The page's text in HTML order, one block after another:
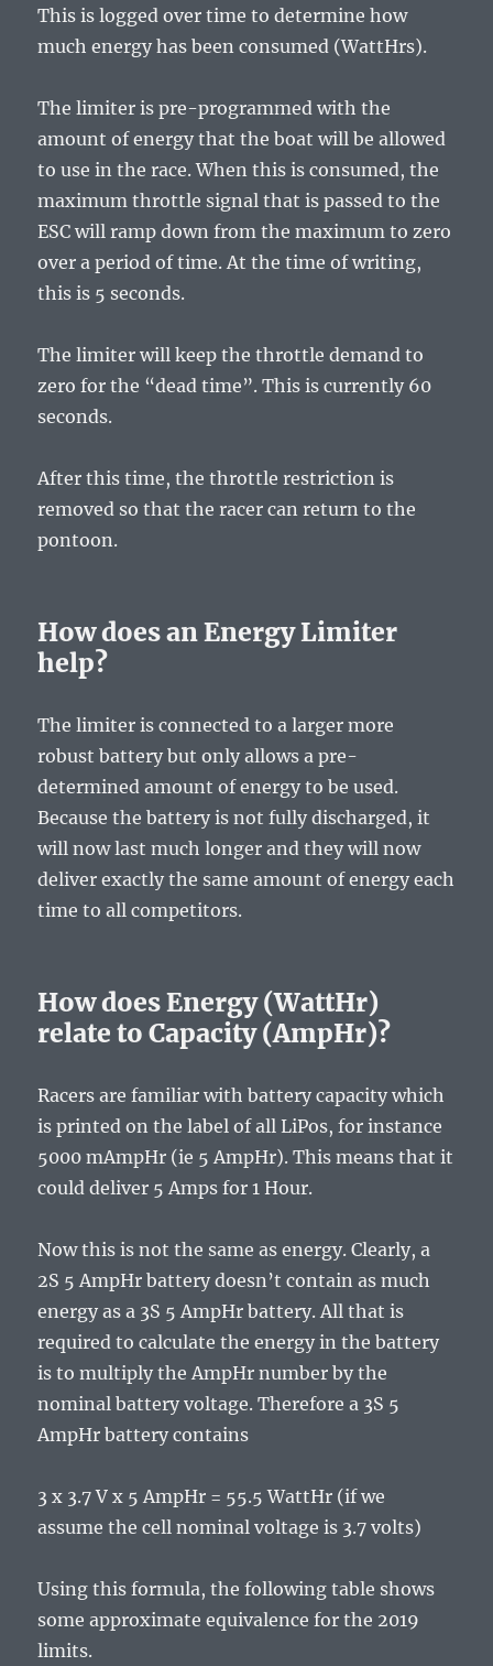
This is logged over time to determine how
much energy has been consumed (WattHrs).
The limiter is pre-programmed with the
amount of energy that the boat will be allowed
to use in the race. When this is consumed, the
maximum throttle signal that is passed to the
ESC will ramp down from the maximum to zero
over a period of time. At the time of writing,
this is 5 seconds.
The limiter will keep the throttle demand to
zero for the “dead time”. This is currently 60
seconds.
After this time, the throttle restriction is
removed so that the racer can return to the
pontoon.
How does an Energy Limiter
help?
The limiter is connected to a larger more
robust battery but only allows a pre-
determined amount of energy to be used.
Because the battery is not fully discharged, it
will now last much longer and they will now
deliver exactly the same amount of energy each
time to all competitors.
How does Energy (WattHr)
relate to Capacity (AmpHr)?
Racers are familiar with battery capacity which
is printed on the label of all LiPos, for instance
5000 mAmpHr (ie 5 AmpHr). This means that it
could deliver 5 Amps for 1 Hour.
Now this is not the same as energy. Clearly, a
2S 5 AmpHr battery doesn’t contain as much
energy as a 3S 5 AmpHr battery. All that is
required to calculate the energy in the battery
is to multiply the AmpHr number by the
nominal battery voltage. Therefore a 3S 5
AmpHr battery contains
3 x 3.7 V x 5 AmpHr = 55.5 WattHr (if we
assume the cell nominal voltage is 3.7 volts)
Using this formula, the following table shows
some approximate equivalence for the 2019
limits.